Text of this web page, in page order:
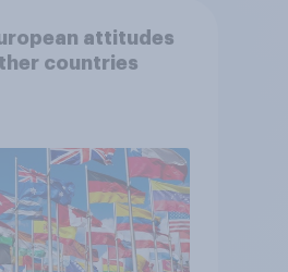
attitudes
countries